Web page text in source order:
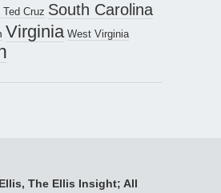
Ted Cruz South Carolina
Virginia West Virginia
The Ellis Insight; All